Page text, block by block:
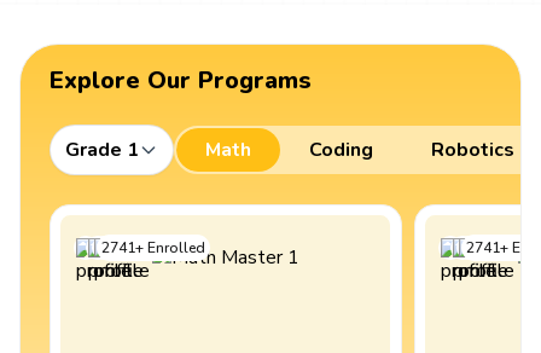
Explore Our Programs
Grade 1 Math Coding Robotics
2741+Enrolled 2741+